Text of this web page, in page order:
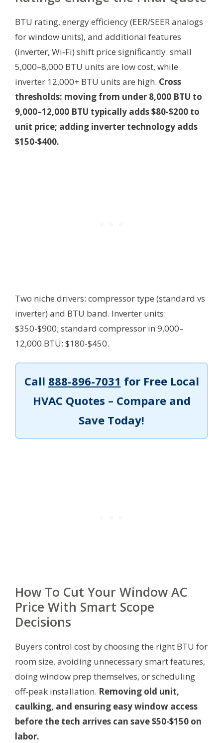
BTU rating, energy efficiency (EER/SEER analogs
for window units), and additional features
(inverter, Wi‑Fi) shift price significantly: small
5,000–8,000 BTU units are low cost, while
inverter 12,000+ BTU units are high. Cross
thresholds: moving from under 8,000 BTU to
9,000–12,000 BTU typically adds $80-$200 to
unit price; adding inverter technology adds
$150-$400.
Two niche drivers: compressor type (standard vs
inverter) and BTU band. Inverter units:
$350-$900; standard compressor in 9,000–
12,000 BTU: $180-$450.
Call 888-896-7031 for Free Local
HVAC Quotes – Compare and
Save Today!
How To Cut Your Window AC
Price With Smart Scope
Decisions
Buyers control cost by choosing the right BTU for
room size, avoiding unnecessary smart features,
doing window prep themselves, or scheduling
off-peak installation. Removing old unit,
caulking, and ensuring easy window access
before the tech arrives can save $50-$150 on
labor.